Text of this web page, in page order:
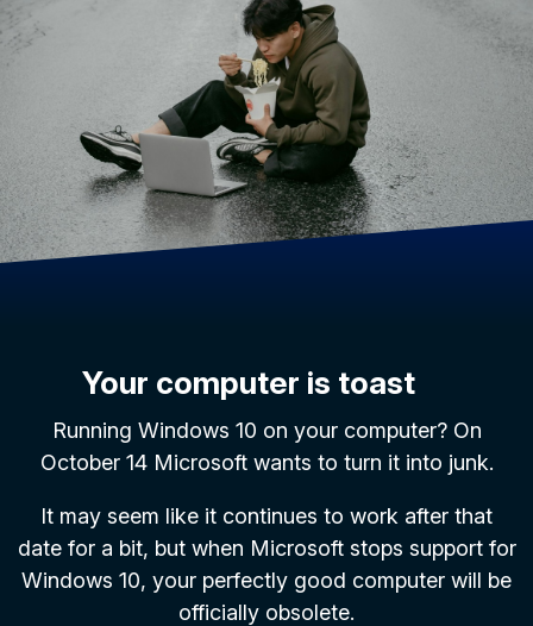
Your computer is toast
Running Windows 10 on your computer? On
October 14 Microsoft wants to turn it into junk.
It may seem like it continues to work after that
date for a bit, but when Microsoft stops support for
Windows 10, your perfectly good computer will be
officially obsolete.